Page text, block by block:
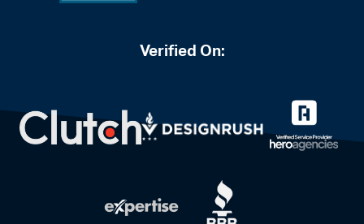
Verified On: